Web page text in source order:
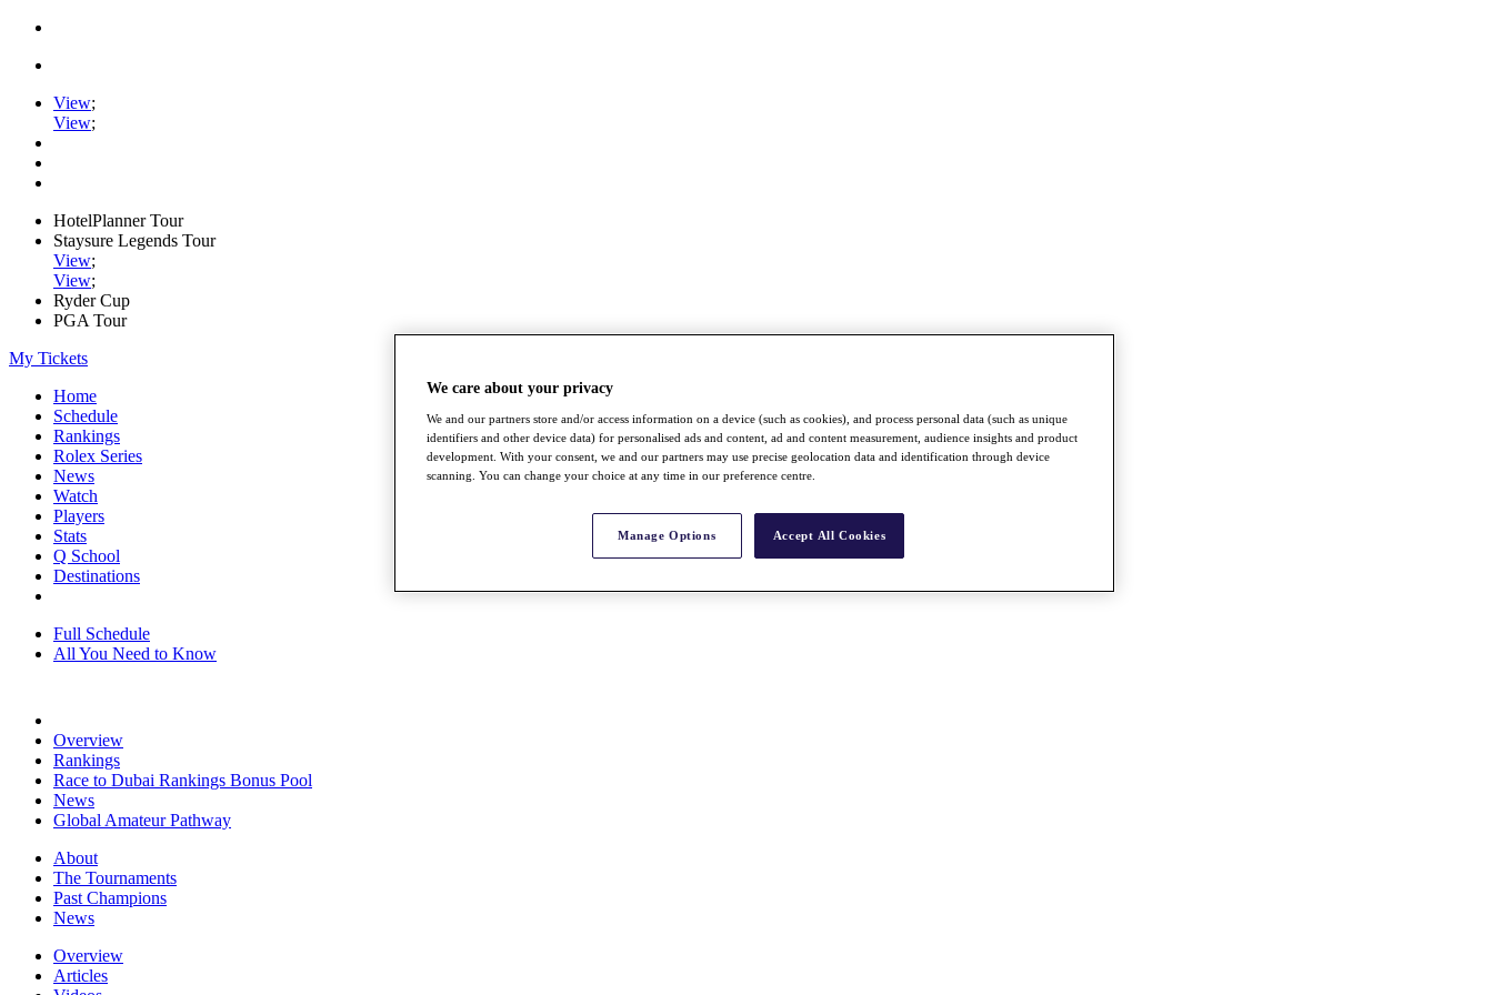
View;
View;
HotelPlanner Tour
Staysure Legends Tour
View;
View;
Ryder Cup
PGA Tour
My Tickets
Home
Schedule
Rankings
Rolex Series
News
Watch
Players
Stats
Q School
Destinations
Full Schedule
All You Need to Know
Overview
Rankings
Race to Dubai Rankings Bonus Pool
News
Global Amateur Pathway
About
The Tournaments
Past Champions
News
Overview
Articles
We care about your privacy
We and our partners store and/or access information on a device (such as cookies), and process personal data (such as unique
identifiers and other device data) for personalised ads and content, ad and content measurement, audience insights and product
development. With your consent, we and our partners may use precise geolocation data and identification through device
scanning. You can change your choice at any time in our preference centre.
Manage Options Accept All Cookies